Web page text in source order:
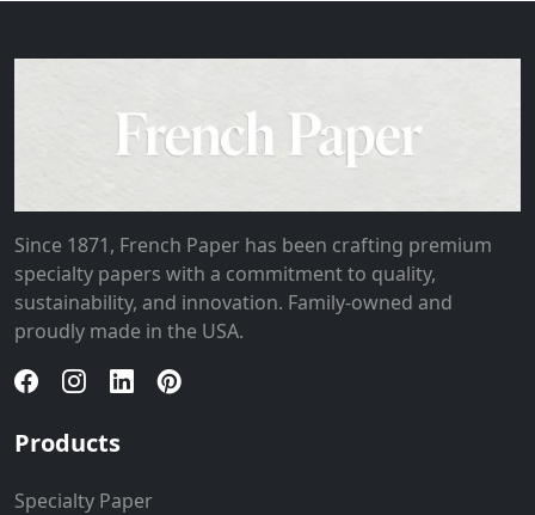
Since 1871, French Paper has been crafting premium
specialty papers with a commitment to quality,
sustainability, and innovation. Family-owned and
proudly made in the USA.
Products
Specialty Paper